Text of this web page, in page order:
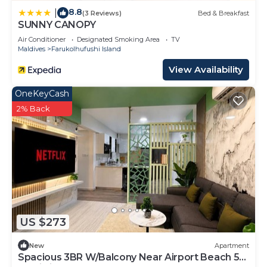
8.8(3 Reviews) Bed & Breakfast
SUNNY CANOPY
Air Conditioner Designated Smoking Area
TV
Maldives
Farukolhufushi Island
View Availability
US $273
OneKeyCash
2% Back
New Apartment
Spacious 3BR W/Balcony Near Airport Beach 5-